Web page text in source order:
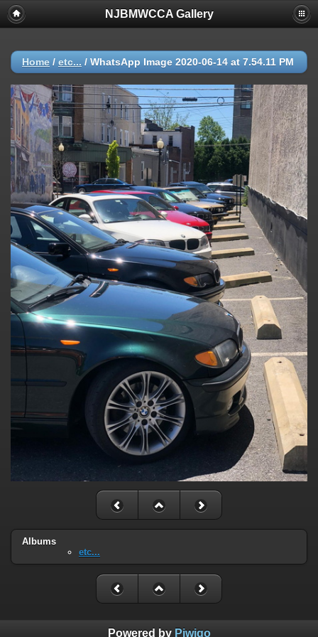
NJBMWCCA Gallery
Home / etc... / WhatsApp Image 2020-06-14 at 7.54.11 PM
Albums
etc...
Powered by Piwigo